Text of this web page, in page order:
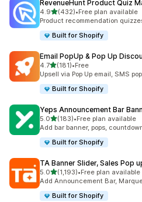
RevenueHunt Product Quiz
4.9out of 5 stars
(432)
432 total reviews
•Free plan available
Product recommendation
Built for Shopify
Email PopUp & Pop Up
4.7out of 5 stars
(181)
181 total reviews
•Free
Upsell via Pop Up email, SMS
Built for Shopify
Yeps Announcement Bar
5.0out of 5 stars
(183)
183 total reviews
•Free plan available
Add bar banner, pops,
Built for Shopify
TA Banner Slider, Sales Pop
5.0out of 5 stars
(1,193)
1193 total reviews
•Free plan available
Add Announcement Bar,
Built for Shopify